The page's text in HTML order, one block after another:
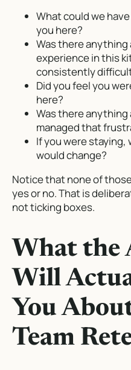
What could we
you here?
Was there
experience in this
consistently
Did you feel you
here?
Was there
managed that
If you were staying,
would change?
Notice that none of
yes or no. That is
not ticking boxes.
What the
Will
You
Team